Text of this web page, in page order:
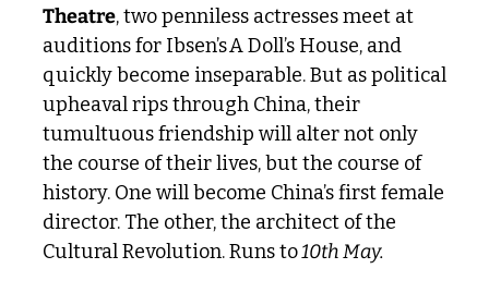
Theatre, two penniless actresses meet at
auditions for Ibsen’s A Doll’s House, and
quickly become inseparable. But as political
upheaval rips through China, their
tumultuous friendship will alter not only
the course of their lives, but the course of
history. One will become China’s first female
director. The other, the architect of the
Cultural Revolution. Runs to 10th May.